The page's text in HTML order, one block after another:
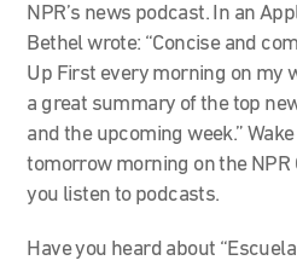
NPR’s news podcast. In an
Bethel wrote: “Concise and
Up First every morning on my
a great summary of the top
and the upcoming week.”
tomorrow morning on the NPR
you listen to podcasts.
Have you heard about